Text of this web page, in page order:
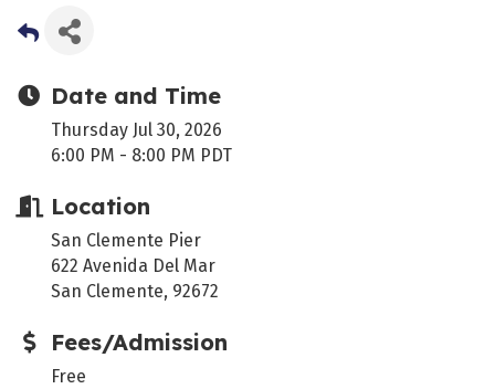
Date and Time
Thursday Jul 30, 2026
6:00 PM - 8:00 PM PDT
Location
San Clemente Pier
622 Avenida Del Mar
San Clemente, 92672
Fees/Admission
Free